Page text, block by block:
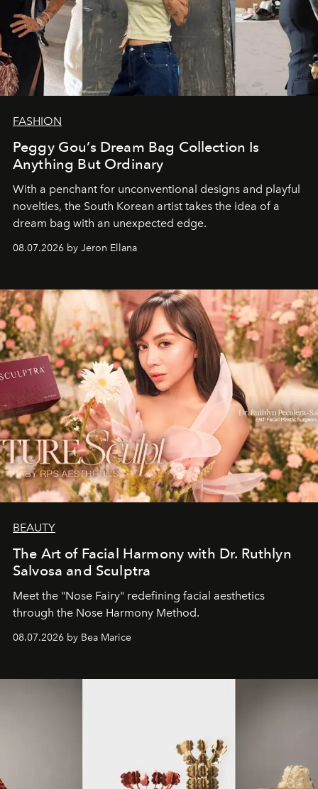
FASHION
Peggy Gou’s Dream Bag Collection Is
Anything But Ordinary
With a penchant for unconventional designs and playful
novelties, the South Korean artist takes the idea of a
dream bag with an unexpected edge.
08.07.2026 by Jeron Ellana
BEAUTY
The Art of Facial Harmony with Dr. Ruthlyn
Salvosa and Sculptra
Meet the "Nose Fairy" redefining facial aesthetics
through the Nose Harmony Method.
08.07.2026 by Bea Marice